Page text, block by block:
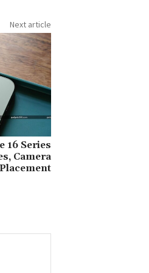
Next article
16 Series
Camera
Placement